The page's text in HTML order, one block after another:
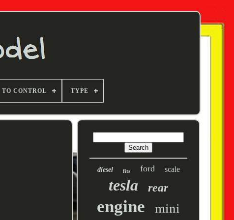
TO CONTROL TYPE
diesel fits ford scale
tesla rear
engine mini